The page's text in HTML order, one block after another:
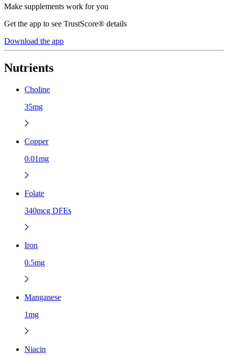
Make supplements work for you
Get the app to see TrustScore® details
Download the app
Nutrients
Choline
35mg
Copper
0.01mg
Folate
340mcg DFEs
Iron
0.5mg
Manganese
1mg
Niacin